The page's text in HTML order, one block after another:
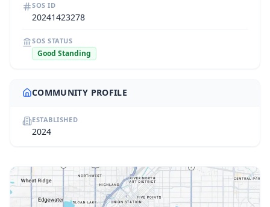
SOS ID
20241423278
SOS STATUS
Good Standing
COMMUNITY PROFILE
ESTABLISHED
2024